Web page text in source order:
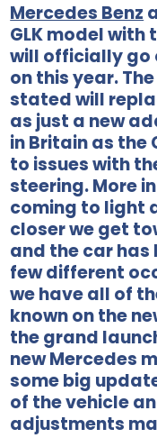
Mercedes Benz
GLK model with
will officially go
on this year.
stated will
as just a new
in Britain as the
to issues with
steering. More
coming to light
closer we get
and the car
few different
we have all of
known on the
the grand
new Mercedes
some big
of the vehicle
adjustments